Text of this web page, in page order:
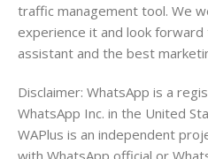
traffic management tool. We
experience it and look
assistant and the best
Disclaimer: WhatsApp is a
WhatsApp Inc. in the United
WAPlus is an independent